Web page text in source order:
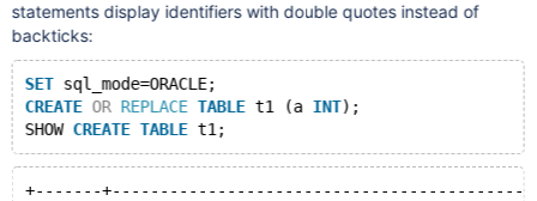
statements display identifiers with double quotes instead of
backticks:
SET sql_mode=ORACLE;
CREATE OR REPLACE TABLE t1 (a INT);
SHOW CREATE TABLE
+-------